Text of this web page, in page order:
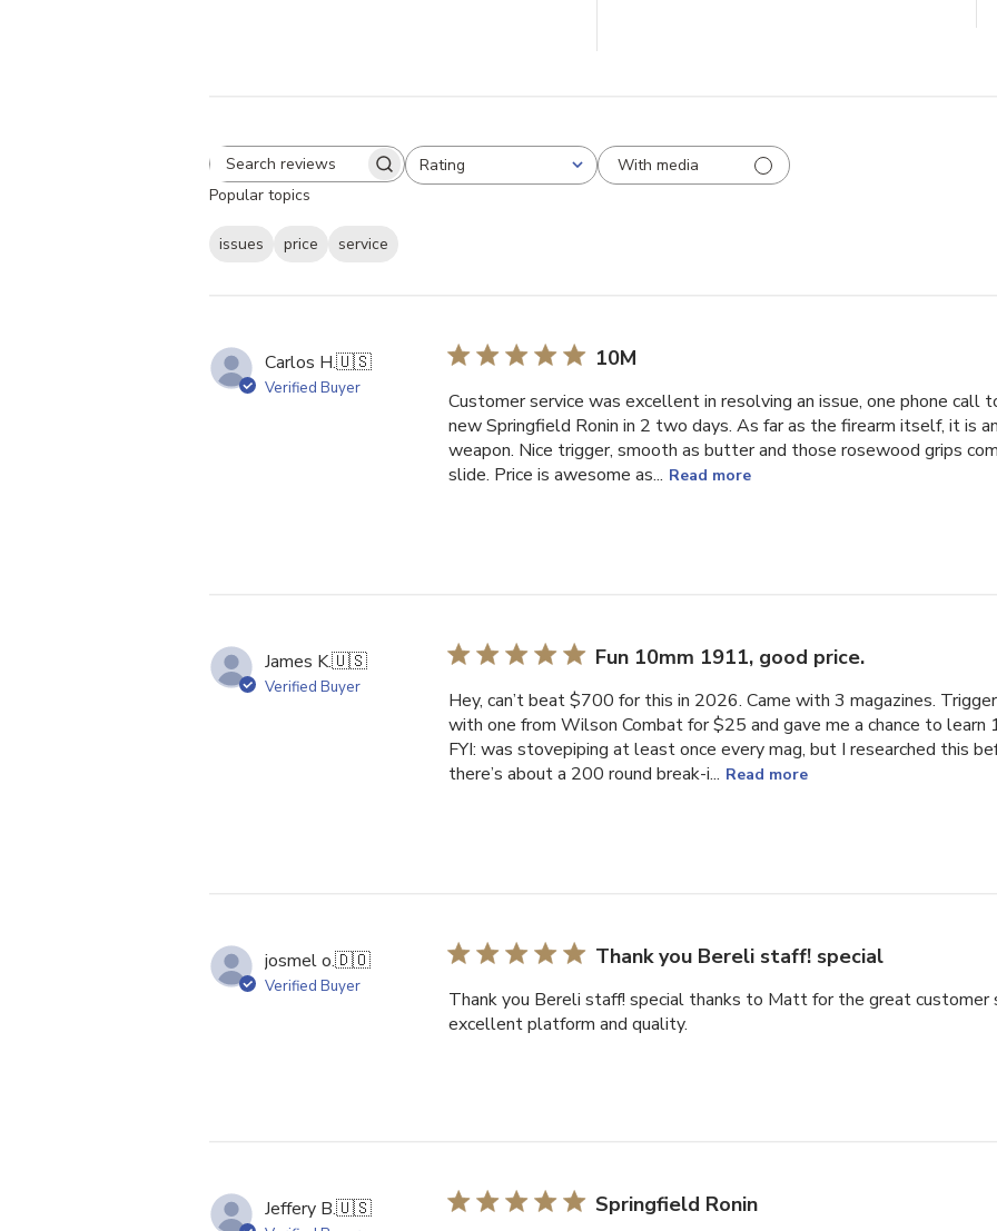
Search
reviews
Rating
All ratings
With media
Popular topics
issues price
service
Carlos H.🇺🇸
Verified Buyer
10M
Customer service was excellent in resolving an issue, one phone call
new Springfield Ronin in 2 two days. As far as the firearm itself, it is
weapon. Nice trigger, smooth as butter and those rosewood grips
slide. Price is awesome as... Read more
James K.🇺🇸
Verified Buyer
Fun 10mm 1911, good price.
Hey, can’t beat $700 for this in 2026. Came with 3 magazines.
with one from Wilson Combat for $25 and gave me a chance to learn
FYI: was stovepiping at least once every mag, but I researched this
there’s about a 200 round break-i... Read more
josmel o.🇩🇴
Verified Buyer
Thank you Bereli staff! special
Thank you Bereli staff! special thanks to Matt for the great customer
excellent platform and quality.
Jeffery B.🇺🇸 Springfield Ronin